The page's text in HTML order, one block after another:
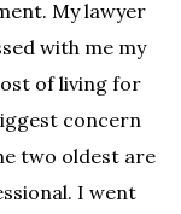
My lawyer
with me my
of living for
concern
two oldest are
I went